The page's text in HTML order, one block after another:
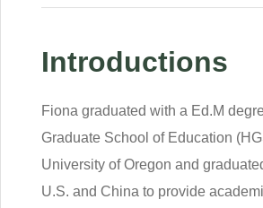
Introductions
Fiona graduated with a Ed.M
Graduate School of Education
University of Oregon and
U.S. and China to provide